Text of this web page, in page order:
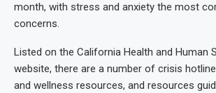
month, with stress and anxiety the most
concerns.
Listed on the California Health and Human
website, there are a number of crisis
and wellness resources, and resources